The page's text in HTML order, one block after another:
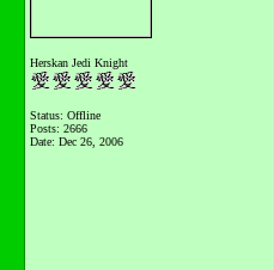
Herskan Jedi Knight
Status: Offline
Posts: 2666
Date: Dec 26, 2006